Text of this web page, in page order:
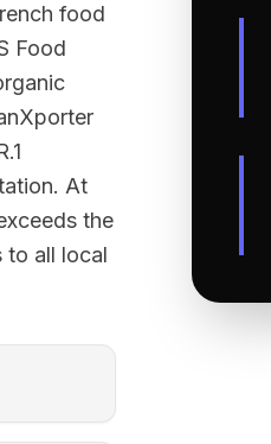
food
Food
At
the
to all local